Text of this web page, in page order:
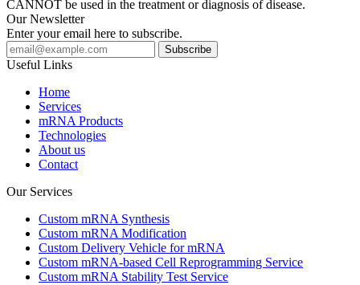
CANNOT be used in the treatment or diagnosis of disease.
Our Newsletter
Enter your email here to subscribe.
Useful Links
Home
Services
mRNA Products
Technologies
About us
Contact
Our Services
Custom mRNA Synthesis
Custom mRNA Modification
Custom Delivery Vehicle for mRNA
Custom mRNA-based Cell Reprogramming Service
Custom mRNA Stability Test Service